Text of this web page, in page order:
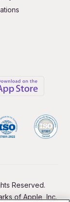
Reserved.
of Apple, Inc.